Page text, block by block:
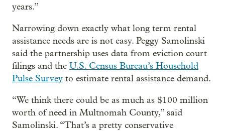
years.”
Narrowing down exactly what long term rental
assistance needs are is not easy. Peggy Samolinski
said the partnership uses data from eviction court
filings and the U.S. Census Bureau’s Household
Pulse Survey to estimate rental assistance demand.
“We think there could be as much as $100 million
worth of need in Multnomah County,” said
Samolinski. “That’s a pretty conservative